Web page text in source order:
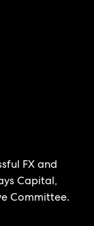
FX and
Capital,
Committee.